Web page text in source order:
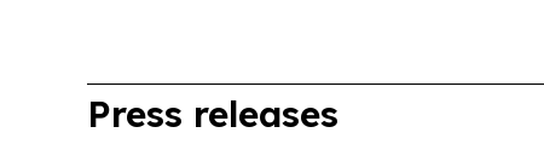
Press releases